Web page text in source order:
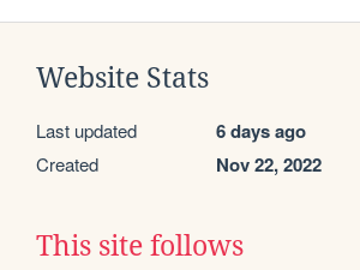
Website Stats
Last updated 6 days ago
Created Nov 22, 2022
This site follows